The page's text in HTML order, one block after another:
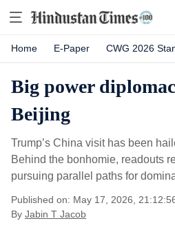
Home E-Paper CWG 2026
Big power
Beijing
Trump’s China visit has been
Behind the bonhomie, readouts
pursuing parallel paths for
Published on: May 17, 2026,
By Jabin T Jacob